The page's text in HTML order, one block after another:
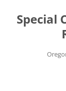
content
Special